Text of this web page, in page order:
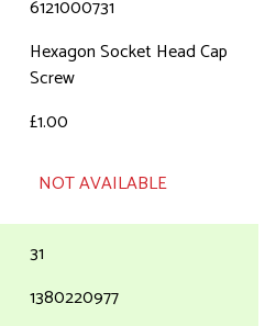
6121000731
Hexagon Socket Head Cap
Screw
£1.00
NOT AVAILABLE
31
1380220977